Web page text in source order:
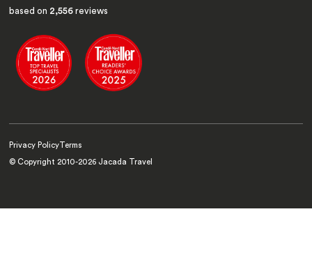
based on 2,556 reviews
Privacy Policy Terms
© Copyright 2010-2026 Jacada Travel